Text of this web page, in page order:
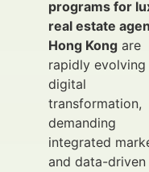
programs for
real estate
Hong Kong are
rapidly
digital
transformation,
demanding
integrated
and data-driven